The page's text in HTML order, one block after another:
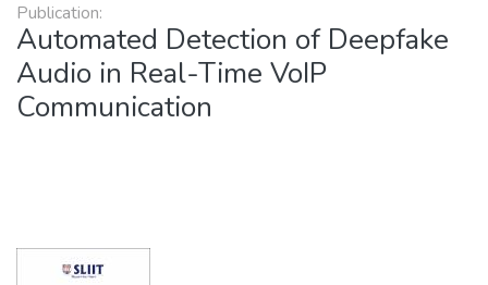
Publication:
Automated Detection of Deepfake
Audio in Real-Time VoIP
Communication